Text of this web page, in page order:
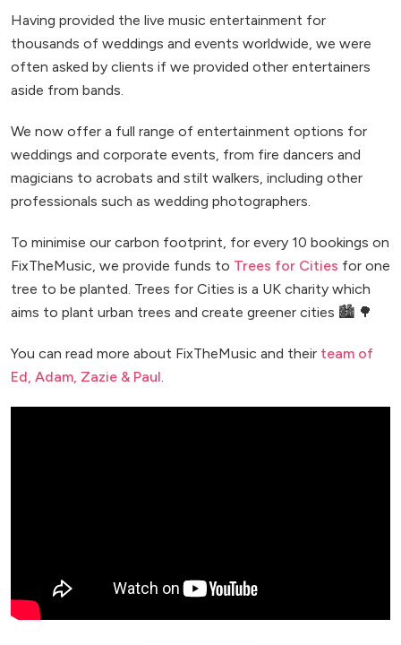
Having provided the live music entertainment for
thousands of weddings and events worldwide, we were
often asked by clients if we provided other entertainers
aside from bands.
We now offer a full range of entertainment options for
weddings and corporate events, from fire dancers and
magicians to acrobats and stilt walkers, including other
professionals such as wedding photographers.
To minimise our carbon footprint, for every 10 bookings on
FixTheMusic, we provide funds to Trees for Cities for one
tree to be planted. Trees for Cities is a UK charity which
aims to plant urban trees and create greener cities 🏙️ 🌳
You can read more about FixTheMusic and their team of
Ed, Adam, Zazie & Paul